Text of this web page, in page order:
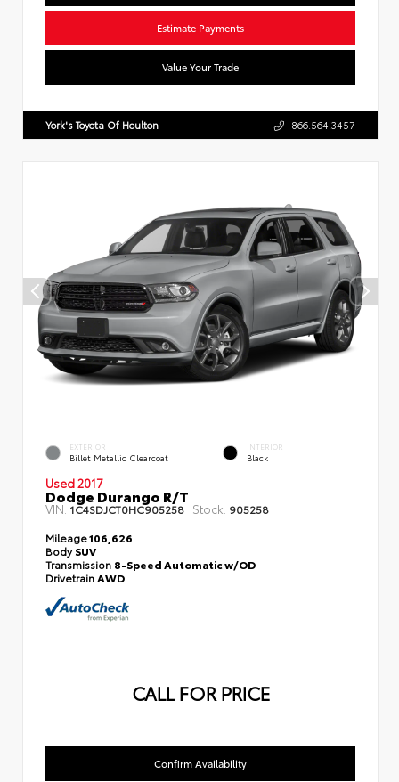
Estimate Payments
Value Your Trade
York's Toyota Of Houlton 866.564.3457
EXTERIOR
Billet Metallic Clearcoat
INTERIOR
Black
Used 2017
Dodge Durango R/T
VIN: 1C4SDJCT0HC905258 Stock: 905258
Mileage106,626
BodySUV
Transmission 8-Speed Automatic w/OD
DrivetrainAWD
CALL FOR PRICE
Confirm Availability